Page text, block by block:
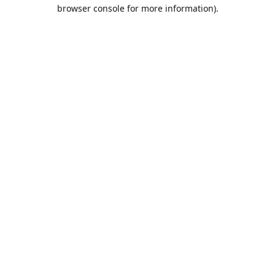
browser console for more information).